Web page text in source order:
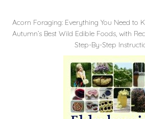
Acorn Foraging: Everything You Need to
Autumn’s Best Wild Edible Foods, with
Step-By-Step